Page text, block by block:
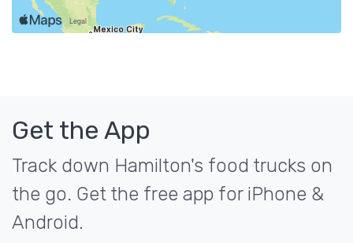
Get the App
Track down Hamilton's food trucks on
the go. Get the free app for iPhone &
Android.